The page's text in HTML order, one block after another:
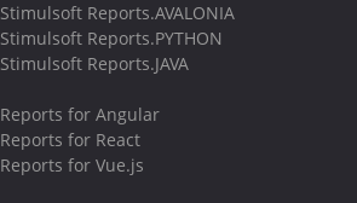
Stimulsoft Reports.AVALONIA
Stimulsoft Reports.PYTHON
Stimulsoft Reports.JAVA
Reports for Angular
Reports for React
Reports for Vue.js